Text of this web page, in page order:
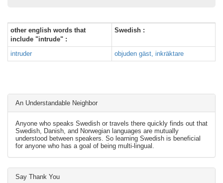
other english words that
include "intrude" :
Swedish :
intruder objuden gäst, inkräktare
An Understandable Neighbor
Anyone who speaks Swedish or travels there quickly finds out that
Swedish, Danish, and Norwegian languages are mutually
understood between speakers. So learning Swedish is beneficial
for anyone who has a goal of being multi-lingual.
Say Thank You